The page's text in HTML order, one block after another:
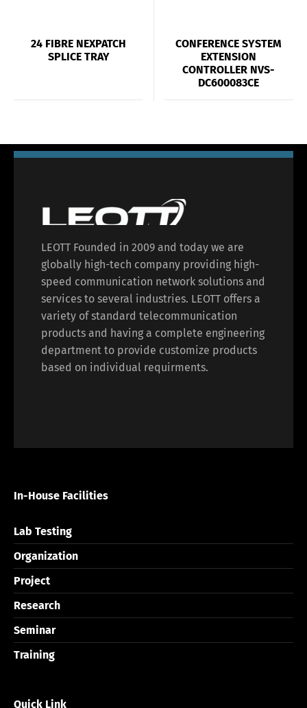
24 FIBRE NEXPATCH
SPLICE TRAY
CONFERENCE SYSTEM
EXTENSION
CONTROLLER NVS-
DC600083CE
LEOTT Founded in 2009 and today we are
globally high-tech company providing high-
speed communication network solutions and
services to several industries. LEOTT offers a
variety of standard telecommunication
products and having a complete engineering
department to provide customize products
based on individual requirments.
In-House Facilities
Lab Testing
Organization
Project
Research
Seminar
Training
Quick Link